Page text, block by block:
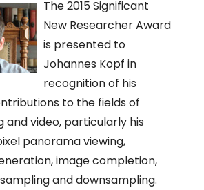
The 2015 Significant
New Researcher Award
is presented to
Johannes Kopf in
recognition of his
to the fields of
and video, particularly his
panorama viewing,
image completion,
and downsampling.